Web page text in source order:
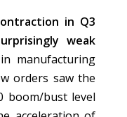
in Q3
weak
manufacturing
orders saw the
boom/bust level